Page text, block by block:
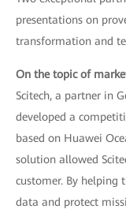
presentations on
transformation and
On the topic of
Scitech, a partner in
developed a
based on Huawei
solution allowed
customer. By helping
data and protect